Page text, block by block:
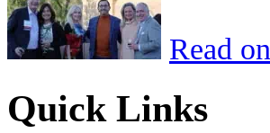
Read on
Quick Links